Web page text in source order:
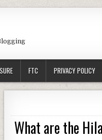
FTC PRIVACY POLICY
What are the